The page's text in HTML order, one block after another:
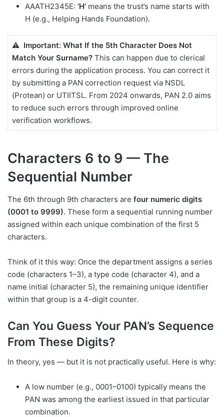
AAATH2345E: ‘H’ means the trust’s name starts with
H (e.g., Helping Hands Foundation).
⚠️ Important: What If the 5th Character Does Not
Match Your Surname?This can happen due to clerical
errors during the application process. You can correct it
by submitting a PAN correction request via NSDL
(Protean) or UTIITSL. From 2024 onwards, PAN 2.0 aims
to reduce such errors through improved online
verification workflows.
Characters 6 to 9 — The
Sequential Number
The 6th through 9th characters are four numeric digits
(0001 to 9999). These form a sequential running number
assigned within each unique combination of the first 5
characters.
Think of it this way: Once the department assigns a series
code (characters 1–3), a type code (character 4), and a
name initial (character 5), the remaining unique identifier
within that group is a 4-digit counter.
Can You Guess Your PAN’s Sequence
From These Digits?
In theory, yes — but it is not practically useful. Here is why:
A low number (e.g., 0001–0100) typically means the
PAN was among the earliest issued in that particular
combination.